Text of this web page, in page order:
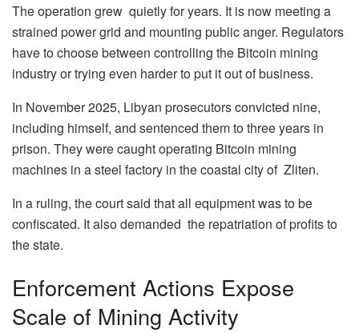
The operation grew quietly for years. It is now meeting a
strained power grid and mounting public anger. Regulators
have to choose between controlling the Bitcoin mining
industry or trying even harder to put it out of business.
In November 2025, Libyan prosecutors convicted nine,
including himself, and sentenced them to three years in
prison. They were caught operating Bitcoin mining
machines in a steel factory in the coastal city of Zliten.
In a ruling, the court said that all equipment was to be
confiscated. It also demanded the repatriation of profits to
the state.
Enforcement Actions Expose
Scale of Mining Activity